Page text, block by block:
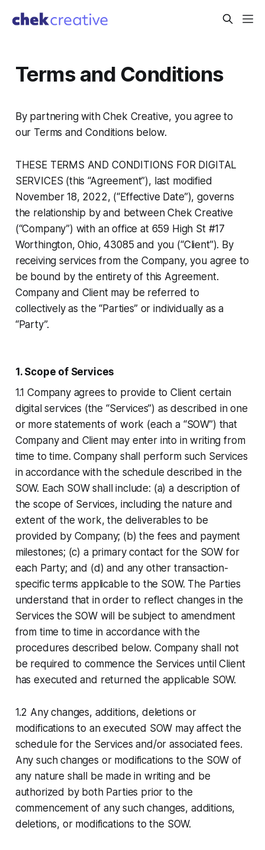
Terms and Conditions
By partnering with Chek Creative, you agree to
our Terms and Conditions below.
THESE TERMS AND CONDITIONS FOR DIGITAL
SERVICES (this “Agreement”), last modified
November 18, 2022, (“Effective Date”), governs
the relationship by and between Chek Creative
(“Company”) with an office at 659 High St #17
Worthington, Ohio, 43085 and you (“Client”). By
receiving services from the Company, you agree to
be bound by the entirety of this Agreement.
Company and Client may be referred to
collectively as the “Parties” or individually as a
“Party”.
1. Scope of Services
1.1 Company agrees to provide to Client certain
digital services (the “Services”) as described in one
or more statements of work (each a “SOW”) that
Company and Client may enter into in writing from
time to time. Company shall perform such Services
in accordance with the schedule described in the
SOW. Each SOW shall include: (a) a description of
the scope of Services, including the nature and
extent of the work, the deliverables to be
provided by Company; (b) the fees and payment
milestones; (c) a primary contact for the SOW for
each Party; and (d) and any other transaction-
specific terms applicable to the SOW. The Parties
understand that in order to reflect changes in the
Services the SOW will be subject to amendment
from time to time in accordance with the
procedures described below. Company shall not
be required to commence the Services until Client
has executed and returned the applicable SOW.
1.2 Any changes, additions, deletions or
modifications to an executed SOW may affect the
schedule for the Services and/or associated fees.
Any such changes or modifications to the SOW of
any nature shall be made in writing and be
authorized by both Parties prior to the
commencement of any such changes, additions,
deletions, or modifications to the SOW.